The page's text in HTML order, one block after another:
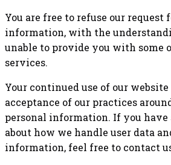
You are free to refuse our request
information, with the
unable to provide you with some
services.
Your continued use of our
acceptance of our practices
personal information. If you have
about how we handle user data
information, feel free to contact